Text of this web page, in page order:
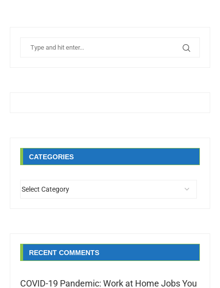
CATEGORIES
RECENT COMMENTS
COVID-19 Pandemic: Work at Home Jobs You